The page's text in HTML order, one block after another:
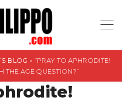
BLOG » “PRAY TO APHRODITE!
THE AGE QUESTION?”